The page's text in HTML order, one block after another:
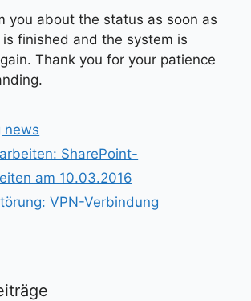
you about the status as soon as
finished and the system is
Thank you for your patience
news
SharePoint-
am 10.03.2016
VPN-Verbindung